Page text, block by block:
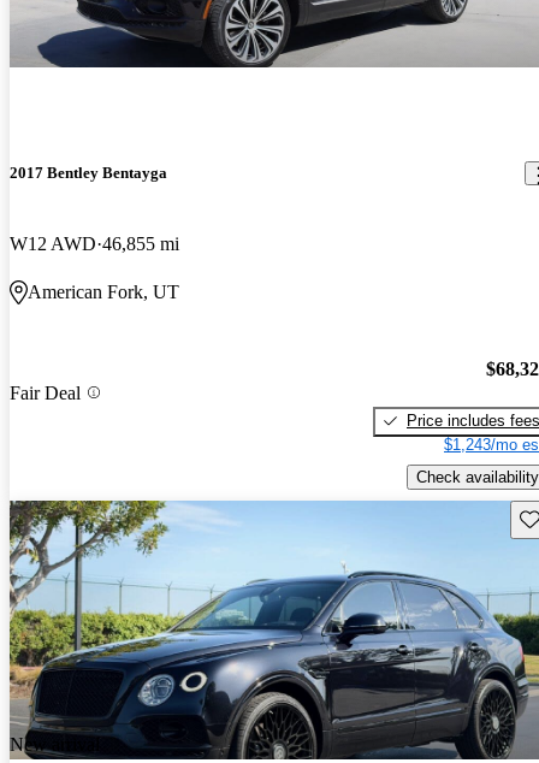
2017 Bentley Bentayga
W12 AWD 46,855 mi
American Fork, UT
Fair Deal
Price includes fees
$1,243/mo
Check availability
New arrival